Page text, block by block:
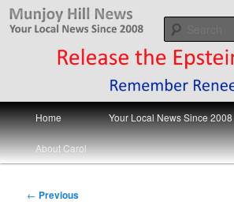
Skip
Munjoy Hill News
Your Local News
Main
menu
Home Your Local News Since 2008
About Carol
Post
← Previous